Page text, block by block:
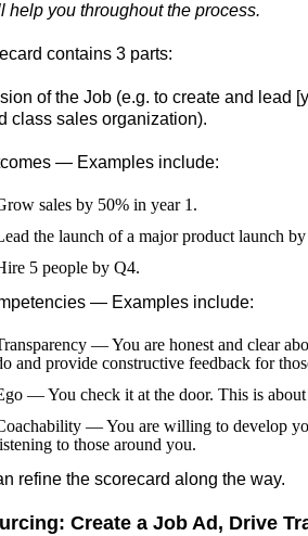
help you throughout the process.
contains 3 parts:
of the Job (e.g. to create and lead
class sales organization).
— Examples include:
sales by 50% in year 1.
the launch of a major product launch
5 people by Q4.
— Examples include:
— You are honest and clear
and provide constructive feedback for
— You check it at the door. This is
— You are willing to develop
to those around you.
refine the scorecard along the way.
Create a Job Ad, Drive